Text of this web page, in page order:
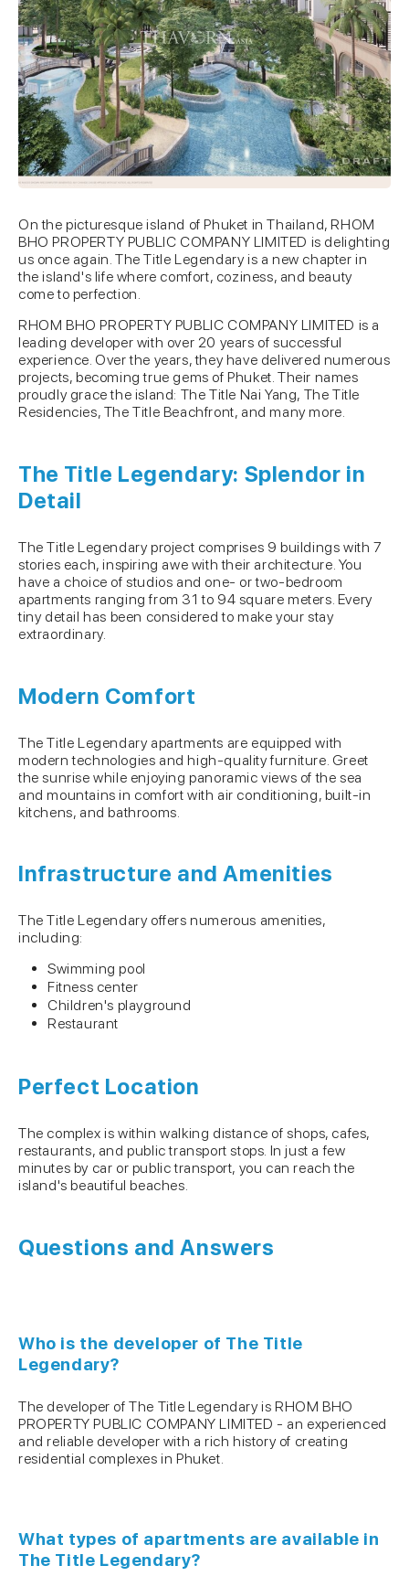
On the picturesque island of Phuket in Thailand, RHOM
BHO PROPERTY PUBLIC COMPANY LIMITED is delighting
us once again. The Title Legendary is a new chapter in
the island's life where comfort, coziness, and beauty
come to perfection.
RHOM BHO PROPERTY PUBLIC COMPANY LIMITED is a
leading developer with over 20 years of successful
experience. Over the years, they have delivered numerous
projects, becoming true gems of Phuket. Their names
proudly grace the island: The Title Nai Yang, The Title
Residencies, The Title Beachfront, and many more.
The Title Legendary: Splendor in
Detail
The Title Legendary project comprises 9 buildings with 7
stories each, inspiring awe with their architecture. You
have a choice of studios and one- or two-bedroom
apartments ranging from 31 to 94 square meters. Every
tiny detail has been considered to make your stay
extraordinary.
Modern Comfort
The Title Legendary apartments are equipped with
modern technologies and high-quality furniture. Greet
the sunrise while enjoying panoramic views of the sea
and mountains in comfort with air conditioning, built-in
kitchens, and bathrooms.
Infrastructure and Amenities
The Title Legendary offers numerous amenities,
including:
Swimming pool
Fitness center
Children's playground
Restaurant
Perfect Location
The complex is within walking distance of shops, cafes,
restaurants, and public transport stops. In just a few
minutes by car or public transport, you can reach the
island's beautiful beaches.
Questions and Answers
Who is the developer of The Title
Legendary?
The developer of The Title Legendary is RHOM BHO
PROPERTY PUBLIC COMPANY LIMITED - an experienced
and reliable developer with a rich history of creating
residential complexes in Phuket.
What types of apartments are available in
The Title Legendary?